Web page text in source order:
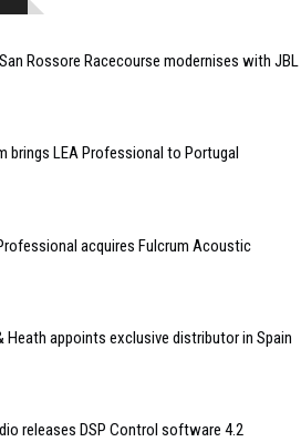
Rossore Racecourse modernises with
brings LEA Professional to Portugal
acquires Fulcrum Acoustic
Heath appoints exclusive distributor in Spain
releases DSP Control software 4.2